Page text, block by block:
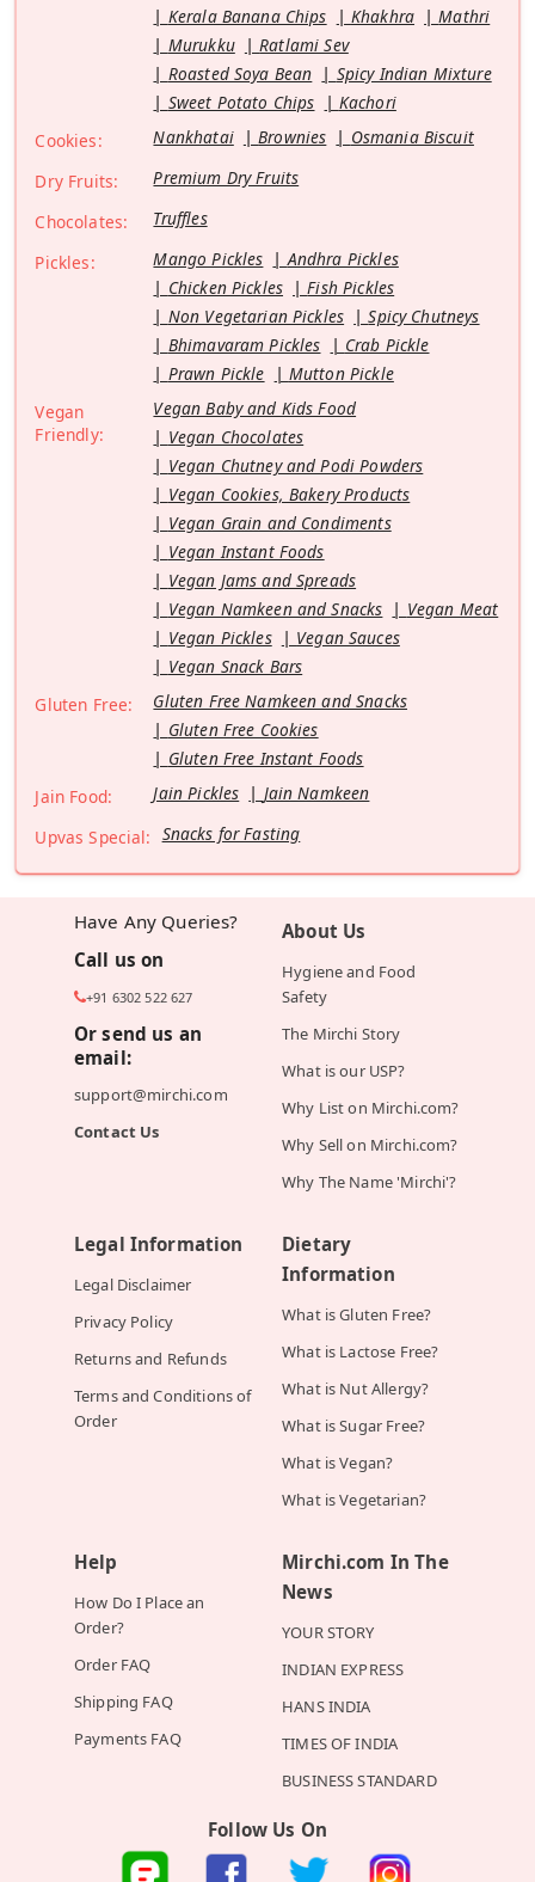
Kerala Banana Chips
Khakhra
Mathri
Murukku
Ratlami Sev
Roasted Soya Bean
Spicy Indian Mixture
Sweet Potato Chips
Kachori
Cookies:
Nankhatai Brownies
Osmania Biscuit
Dry Fruits:
Premium Dry Fruits
Chocolates:
Truffles
Pickles:
Mango Pickles
Andhra Pickles
Chicken Pickles
Fish Pickles
Non Vegetarian Pickles
Spicy Chutneys
Bhimavaram Pickles
Crab Pickle
Prawn Pickle
Mutton Pickle
Vegan
Friendly:
Vegan Baby and Kids Food
Vegan Chocolates
Vegan Chutney and Podi Powders
Vegan Cookies, Bakery Products
Vegan Grain and Condiments
Vegan Instant Foods
Vegan Jams and Spreads
Vegan Namkeen and Snacks
Vegan Meat
Vegan Pickles
Vegan Sauces
Vegan Snack Bars
Gluten Free:
Gluten Free Namkeen and Snacks
Gluten Free Cookies
Gluten Free Instant Foods
Jain Food:
Jain Pickles
Jain Namkeen
Upvas Special: Snacks for Fasting
Have Any Queries?
Call us on
+91 6302 522 627
Or send us an
email:
support@mirchi.com
Contact Us
About Us
Hygiene and Food
Safety
The Mirchi Story
What is our USP?
Why List on Mirchi.com?
Why Sell on Mirchi.com?
Why The Name 'Mirchi'?
Legal Information
Legal Disclaimer
Privacy Policy
Returns and Refunds
Terms and Conditions of
Order
Dietary
Information
What is Gluten Free?
What is Lactose Free?
What is Nut Allergy?
What is Sugar Free?
What is Vegan?
What is Vegetarian?
Help
How Do I Place an
Order?
Order FAQ
Shipping FAQ
Payments FAQ
Mirchi.com In The
News
YOUR STORY
INDIAN EXPRESS
HANS INDIA
TIMES OF INDIA
BUSINESS STANDARD
Follow Us On